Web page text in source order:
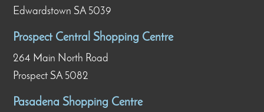
Edwardstown SA 5039
Prospect Central Shopping Centre
264 Main North Road
Prospect SA 5082
Pasadena Shopping Centre